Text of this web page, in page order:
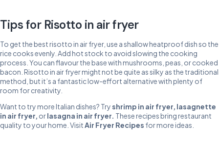
Tips for Risotto in air fryer
To get the best risotto in air fryer, use a shallow heatproof dish so the
rice cooks evenly. Add hot stock to avoid slowing the cooking
process. You can flavour the base with mushrooms, peas, or cooked
bacon. Risotto in air fryer might not be quite as silky as the traditional
method, but it’s a fantastic low-effort alternative with plenty of
room for creativity.
Want to try more Italian dishes? Try shrimp in air fryer, lasagnette
in air fryer, orlasagna in air fryer. These recipes bring restaurant
quality to your home. VisitAir Fryer Recipes for more ideas.